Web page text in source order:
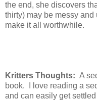
the end, she discovers
thirty) may be messy
make it all worthwhile.
Kritters Thoughts: A
book. I love reading a
and can easily get